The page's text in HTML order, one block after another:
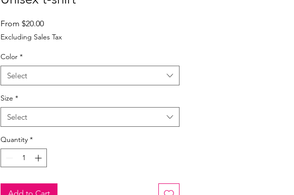
From $20.00Sale
Price
Excluding Sales Tax
Color *
Select
Size *
Select
Quantity *